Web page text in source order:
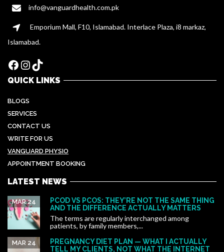
info@vanguardhealth.com.pk
Emporium Mall, F10, Islamabad. Interlace Plaza, i8 markaz,
Islamabad.
Facebook
Instagram
TikTok
QUICK LINKS
BLOGS
SERVICES
CONTACT US
WRITE FOR US
VANGUARD PHYSIO
APPOINTMENT BOOKING
LATEST NEWS
PCOD VS PCOS: THEY’RE NOT THE SAME THING
AND THE DIFFERENCE ACTUALLY MATTERS
MAR 24
The terms are regularly interchanged among
patients, by family members,...
PREGNANCY DIET PLAN — WHAT I ACTUALLY
TELL MY CLIENTS, NOT WHAT THE INTERNET
MAR 24